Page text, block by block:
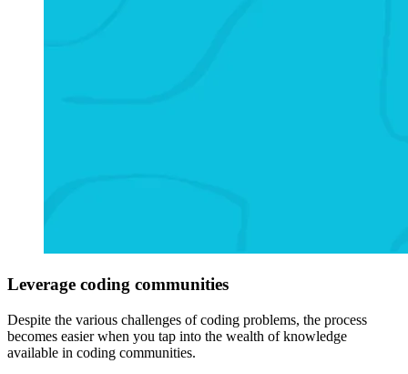
Leverage coding communities
Despite the various challenges of coding problems, the process
becomes easier when you tap into the wealth of knowledge
available in coding communities.